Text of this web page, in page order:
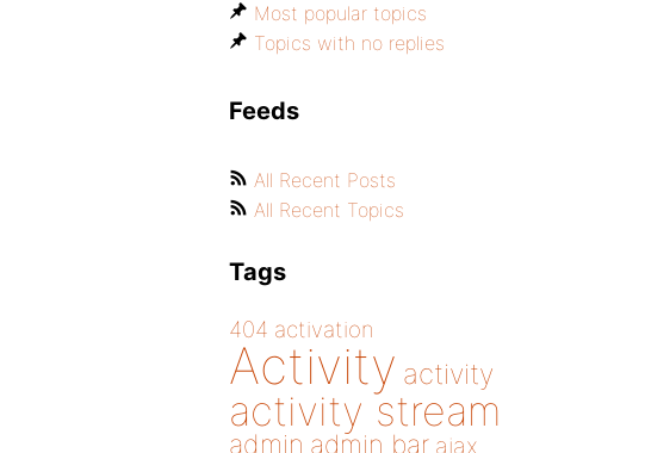
Most popular topics
Topics with no replies
Feeds
All Recent Posts
All Recent Topics
Tags
404 activation
Activity activity
activity stream
admin admin bar ajax